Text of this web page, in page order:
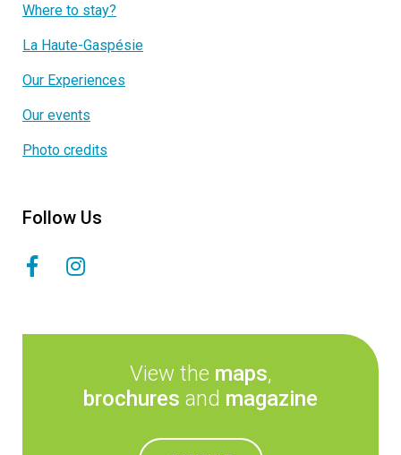
Where to stay?
La Haute-Gaspésie
Our Experiences
Our events
Photo credits
Follow Us
View the maps,
brochures and magazine